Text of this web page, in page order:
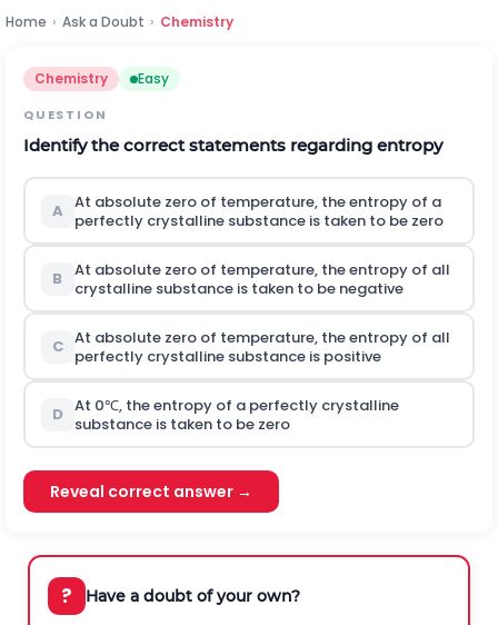
Home › Ask a Doubt › Chemistry
Chemistry Easy
QUESTION
Identify the correct statements regarding entropy
A At absolute zero of temperature, the entropy of a
perfectly crystalline substance is taken to be zero
B
At absolute zero of temperature, the entropy of all
crystalline substance is taken to be negative
C At absolute zero of temperature, the entropy of all
perfectly crystalline substance is positive
D At 0℃, the entropy of a perfectly crystalline
substance is taken to be zero
Reveal correct answer →
? Have a doubt of your own?